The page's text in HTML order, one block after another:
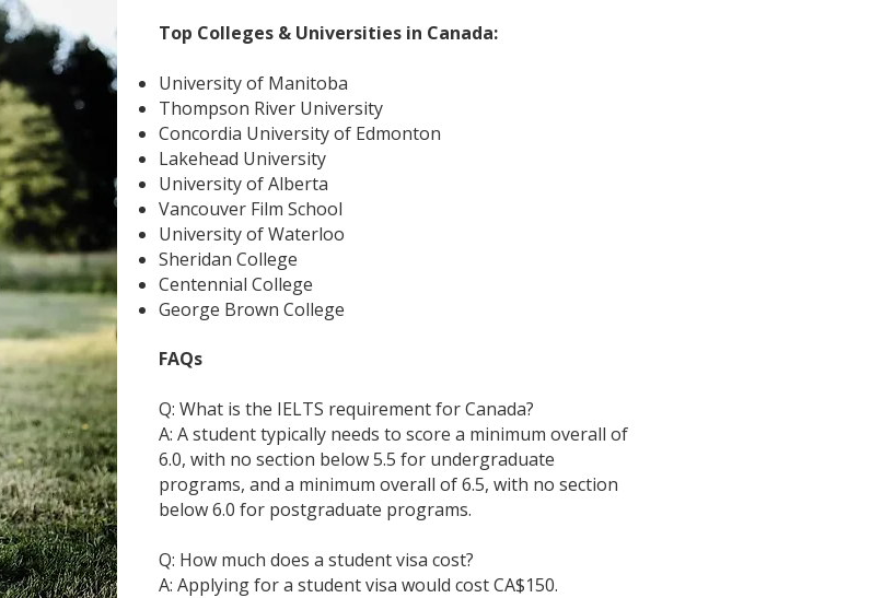
Top Colleges & Universities in Canada:
University of Manitoba
Thompson River University
Concordia University of Edmonton
Lakehead University
University of Alberta
Vancouver Film School
University of Waterloo
Sheridan College
Centennial College
George Brown College
FAQs
Q: What is the IELTS requirement for Canada?
A: A student typically needs to score a minimum overall of
6.0, with no section below 5.5 for undergraduate
programs, and a minimum overall of 6.5, with no section
below 6.0 for postgraduate programs.
Q: How much does a student visa cost?
A: Applying for a student visa would cost CA$150.